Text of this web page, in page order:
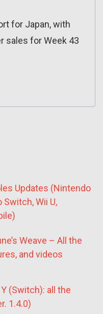
for Japan, with
sales for Week 43
Updates (Nintendo
Wii U,
Weave – All the
and videos
(Switch): all the
1.4.0)